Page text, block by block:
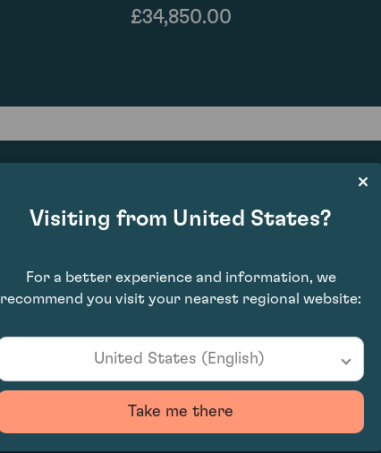
£34,850.00
94
Visiting from United States?
For a better experience and information, we
recommend you visit your nearest regional website:
United States (English)
Take me there